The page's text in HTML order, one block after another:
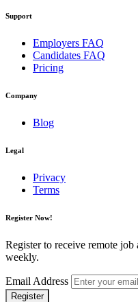
Support
Employers FAQ
Candidates FAQ
Pricing
Company
Blog
Legal
Privacy
Terms
Register Now!
Register to receive remote
weekly.
Email Address
Register